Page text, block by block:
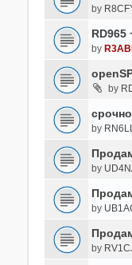
by
RD965
by
by
by
by
by
by